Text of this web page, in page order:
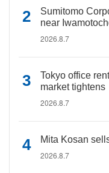
Sumitomo
near
2026.8.7
Tokyo office
market tightens
2026.8.7
Mita Kosan
2026.8.7